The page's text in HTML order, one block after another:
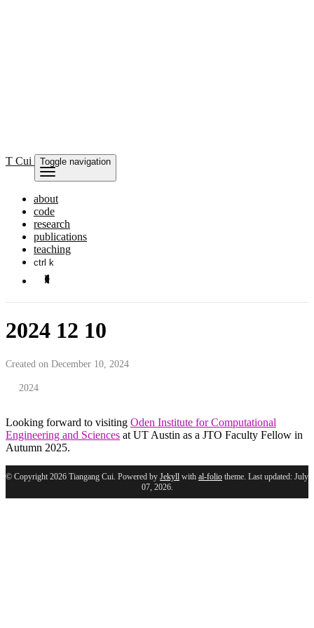
T Cui Toggle navigation
about
code
research
publications
teaching
ctrl k
2024 12 10
Created on December 10, 2024
2024
Looking forward to visiting Oden Institute for Computational
Engineering and Sciences at UT Austin as a JTO Faculty Fellow in
Autumn 2025.
© Copyright 2026 Tiangang Cui. Powered by Jekyll with al-folio theme. Last updated: July
07, 2026.